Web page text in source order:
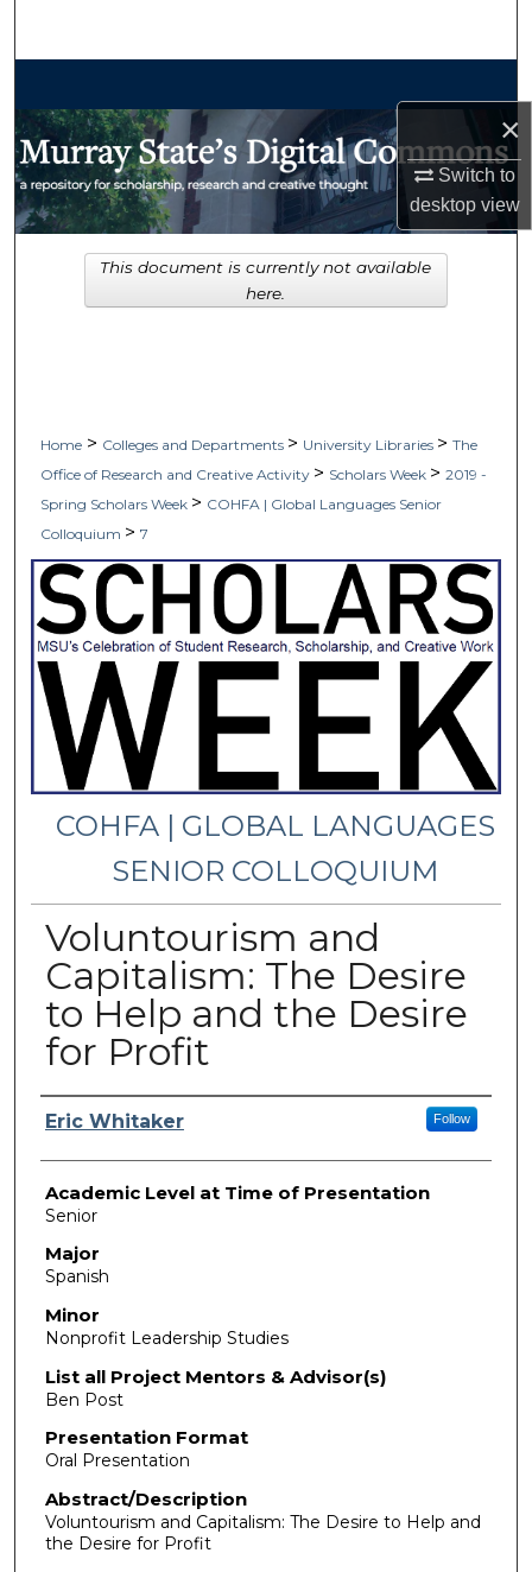
×
Switch to
desktopview
My Account
Digital Commons Network™
Home > Colleges and Departments > University Libraries > The
Office of Research and Creative Activity > Scholars Week > 2019 -
Spring Scholars Week > COHFA | Global Languages Senior
Colloquium > 7
COHFA | GLOBAL LANGUAGES
SENIOR COLLOQUIUM
Voluntourism and
Capitalism: The Desire
to Help and the Desire
for Profit
Presenter Information
Eric Whitaker Follow
Academic Level at Time of Presentation
Senior
Major
Spanish
Minor
Nonprofit Leadership Studies
List all Project Mentors & Advisor(s)
Ben Post
Presentation Format
Oral Presentation
Abstract/Description
Voluntourism and Capitalism: The Desire to Help and
the Desire for Profit
This document is currently not available
here.